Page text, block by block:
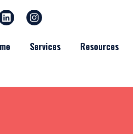
Services Resources